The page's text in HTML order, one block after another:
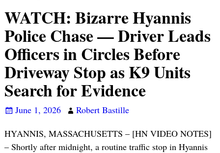
WATCH: Bizarre Hyannis
Police Chase — Driver Leads
Officers in Circles Before
Driveway Stop as K9 Units
Search for Evidence
June 1, 2026
Robert Bastille
HYANNIS, MASSACHUSETTS – [HN VIDEO NOTES]
– Shortly after midnight, a routine traffic stop in Hyannis